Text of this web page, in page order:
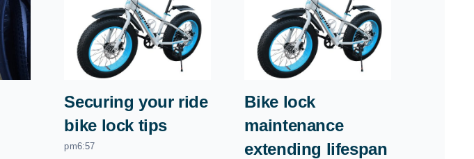
Securing your ride
bike lock tips
pm6:57
Bike lock
maintenance
extending lifespan